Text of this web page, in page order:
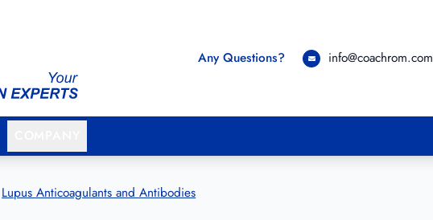
Any Questions? info@coachrom.com
Lupus Anticoagulants and Antibodies